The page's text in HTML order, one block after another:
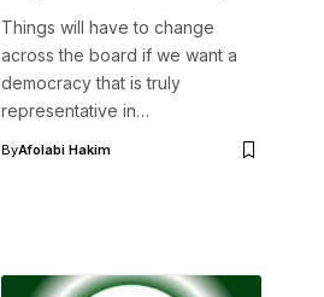
Things will have to change
across the board if we want a
democracy that is truly
representative in…
ByAfolabi Hakim